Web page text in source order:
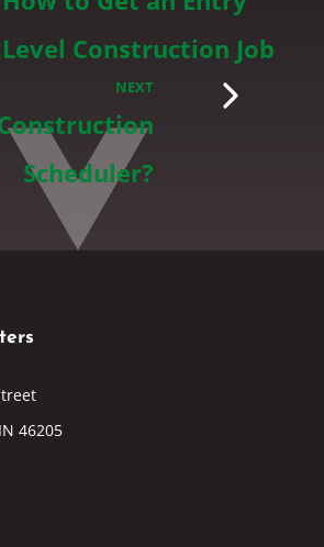
Level Construction Job
NEXT
Scheduler?
46205